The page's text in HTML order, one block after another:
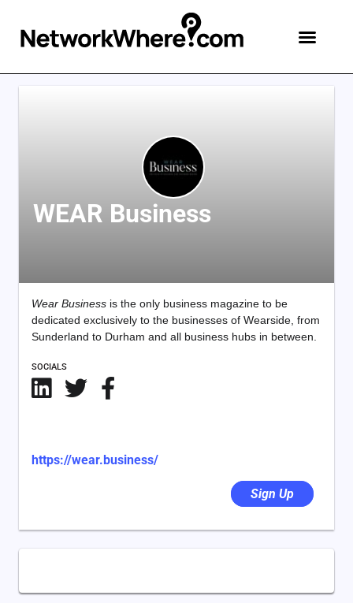
WEAR Business
Wear Business is the only business magazine to be
dedicated exclusively to the businesses of Wearside, from
Sunderland to Durham and all business hubs in between.
SOCIALS
https://wear.business/
Sign Up